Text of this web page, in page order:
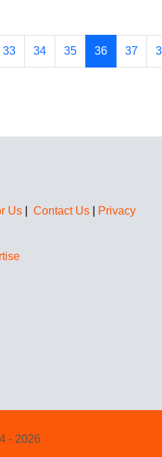
33 34 35 36 37
Us Contact Us
Privacy
- 2026